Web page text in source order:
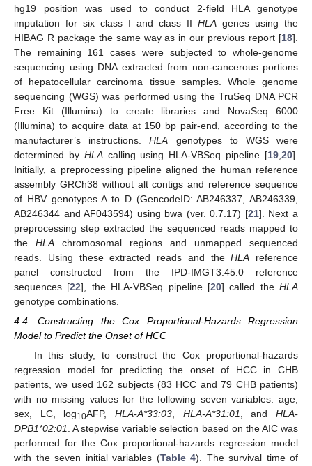
hg19 position was used to conduct 2-field HLA genotype
imputation for six class I and class II HLA genes using the
HIBAG R package the same way as in our previous report [18].
The remaining 161 cases were subjected to whole-genome
sequencing using DNA extracted from non-cancerous portions
of hepatocellular carcinoma tissue samples. Whole genome
sequencing (WGS) was performed using the TruSeq DNA PCR
Free Kit (Illumina) to create libraries and NovaSeq 6000
(Illumina) to acquire data at 150 bp pair-end, according to the
manufacturer’s instructions.HLA genotypes to WGS were
determined by HLAcalling using HLA-VBSeq pipeline [19 ,20].
Initially, a preprocessing pipeline aligned the human reference
assembly GRCh38 without alt contigs and reference sequence
of HBV genotypes A to D (GencodeID: AB246337, AB246339,
AB246344 and AF043594) using bwa (ver. 0.7.17) [21]. Next a
preprocessing step extracted the sequenced reads mapped to
the HLA chromosomal regions and unmapped sequenced
reads. Using these extracted reads and theHLA reference
panel constructed from the IPD-IMGT3.45.0 reference
sequences [22], the HLA-VBSeq pipeline [20] called the HLA
genotype combinations.
4.4. Constructing the Cox Proportional-Hazards Regression
Model to Predict the Onset of HCC
In this study, to construct the Cox proportional-hazards
regression model for predicting the onset of HCC in CHB
patients, we used 162 subjects (83 HCC and 79 CHB patients)
with no missing values for the following seven variables: age,
sex, LC, log10AFP,HLA-A*33:03 HLA-A*31:01 , andHLA-
DPB1*02:01 . A stepwise variable selection based on the AIC was
performed for the Cox proportional-hazards regression model
with the seven initial variables (Table 4). The survival time of